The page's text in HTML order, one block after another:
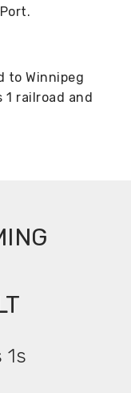
to Winnipeg
1 railroad and
1s